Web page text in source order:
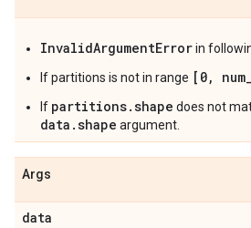
InvalidArgumentErrorin
If partitions is not in range [0,
If partitions.shape does not
data.shape argument.
Args
data